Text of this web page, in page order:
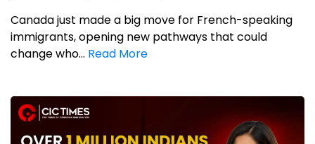
Canada just made a big move for French-speaking
immigrants, opening new pathways that could
change who... Read More